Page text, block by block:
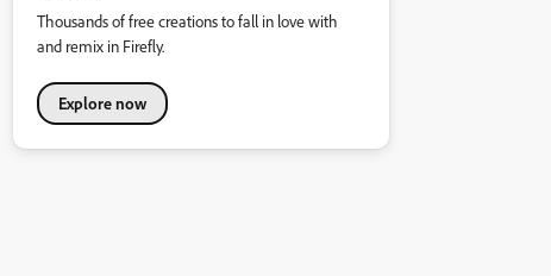
Thousands of free creations to fall in love with
and remix in Firefly.
Explore now